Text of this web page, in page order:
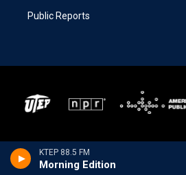
KTEP 88.5 FM
Morning Edition
Public Reports